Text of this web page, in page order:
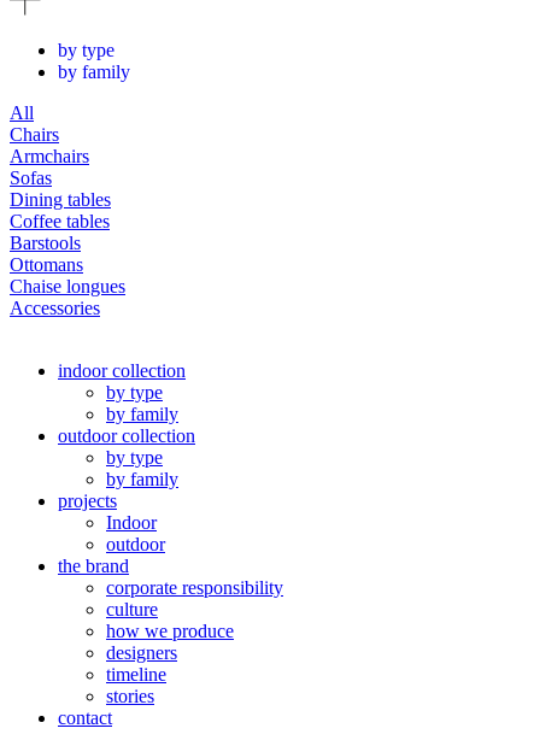
by type
by family
All
Chairs
Armchairs
Sofas
Dining tables
Coffee tables
Barstools
Ottomans
Chaise longues
Accessories
indoor collection
by type
by family
outdoor collection
by type
by family
projects
Indoor
outdoor
the brand
corporate responsibility
culture
how we produce
designers
timeline
stories
contact